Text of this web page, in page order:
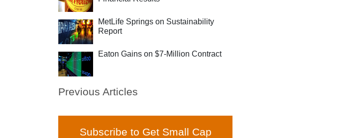
MetLife Springs on Sustainability
Report
Eaton Gains on $7-Million Contract
Previous Articles
Subscribe to Get Small Cap